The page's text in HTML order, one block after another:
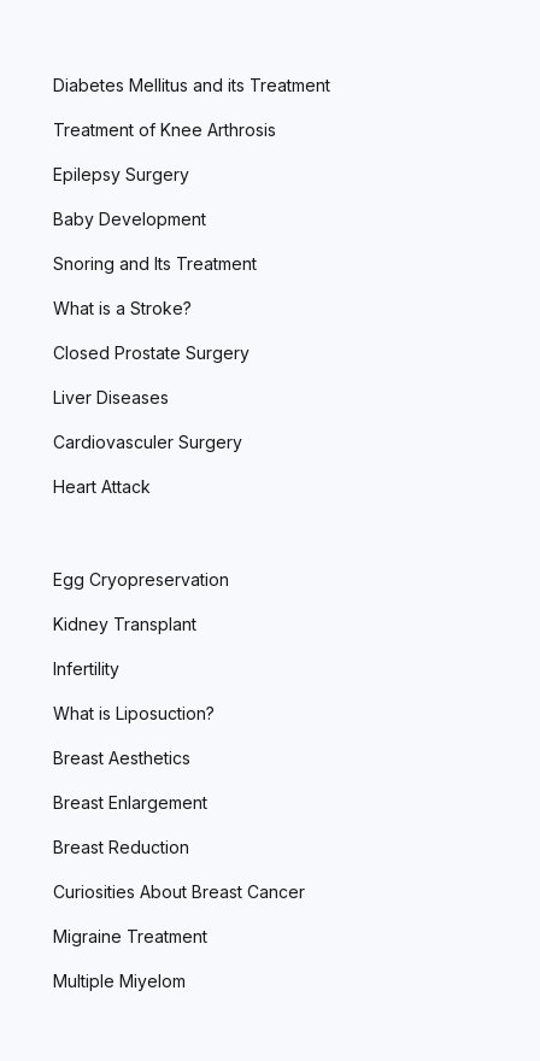
Diabetes Mellitus and its Treatment
Treatment of Knee Arthrosis
Epilepsy Surgery
Baby Development
Snoring and Its Treatment
What is a Stroke?
Closed Prostate Surgery
Liver Diseases
Cardiovasculer Surgery
Heart Attack
Egg Cryopreservation
Kidney Transplant
Infertility
What is Liposuction?
Breast Aesthetics
Breast Enlargement
Breast Reduction
Curiosities About Breast Cancer
Migraine Treatment
Multiple Miyelom